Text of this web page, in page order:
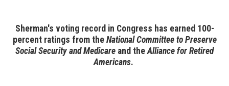
Sherman's voting record in Congress has earned 100-
percent ratings from the National Committee to Preserve
Social Security and Medicare and the Alliance for Retired
Americans.